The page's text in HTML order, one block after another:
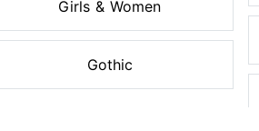
Girls & Women
Gothic